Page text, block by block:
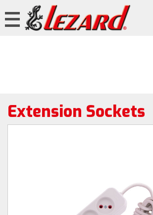
Extension Sockets